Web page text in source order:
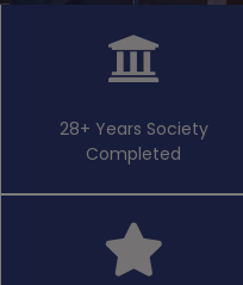
28+ Years Society
Completed